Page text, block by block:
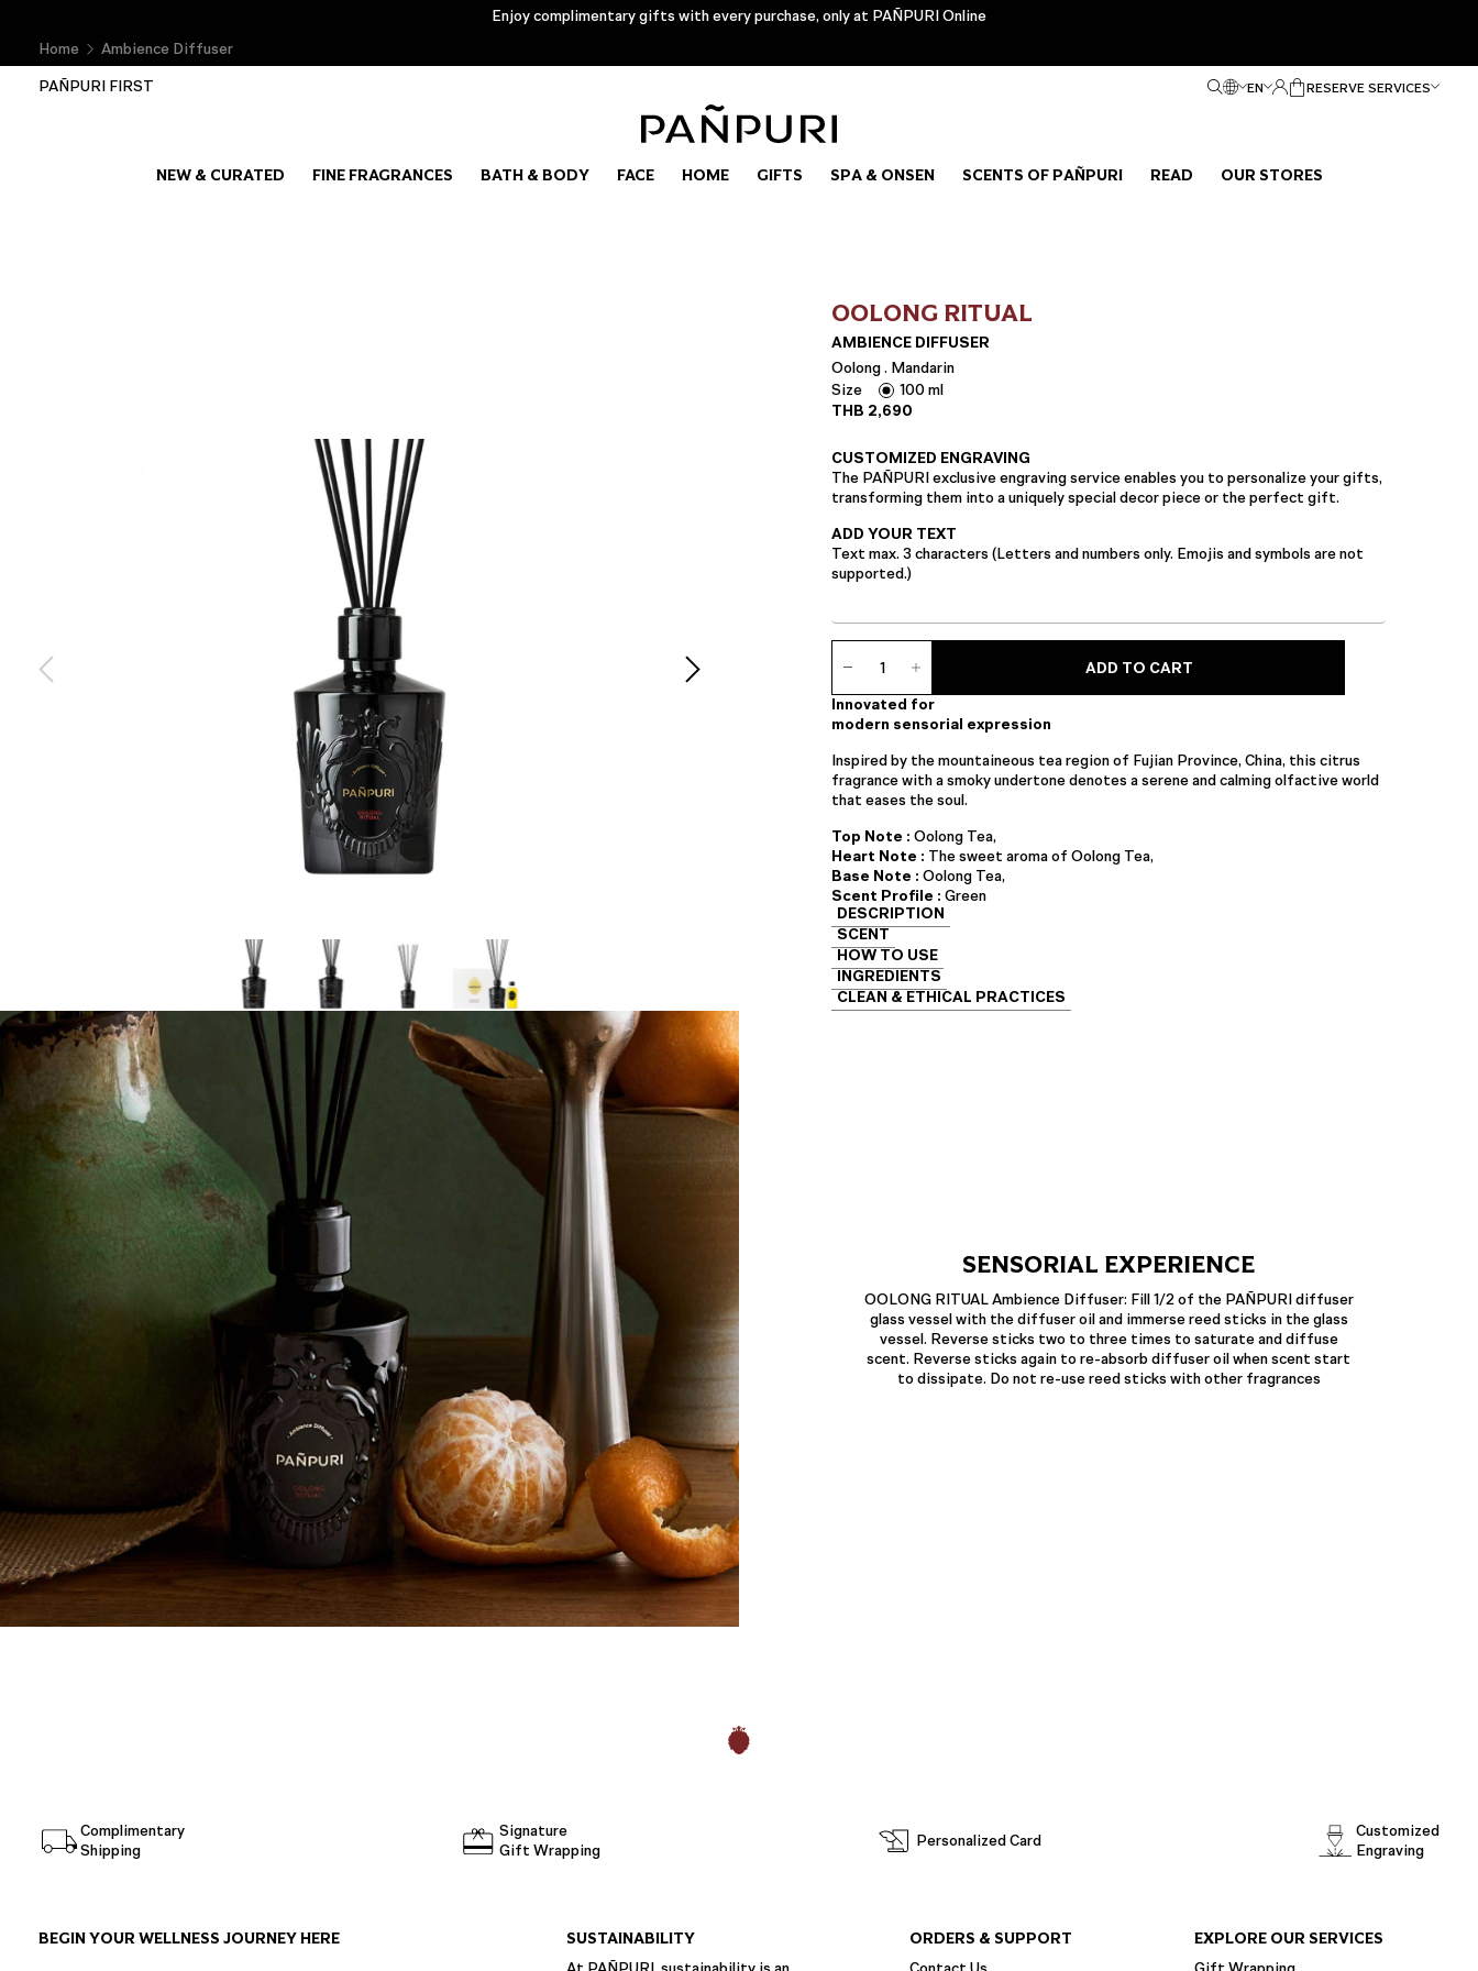
Enjoy complimentary gifts with every purchase, only at PAÑPURI Online
Home
Ambience Diffuser
PAÑPURI FIRST
EN RESERVE SERVICES
NEW & CURATED FINE FRAGRANCES BATH & BODY FACE HOME GIFTS SPA & ONSEN SCENTS OF PAÑPURI READ OUR STORES
OOLONG RITUAL
AMBIENCE DIFFUSER
Oolong . Mandarin
Size
100 ml
THB 2,690
CUSTOMIZED ENGRAVING
The PAÑPURI exclusive engraving service enables you to personalize your gifts,
transforming them into a uniquely special decor piece or the perfect gift.
ADD YOUR TEXT
Text max. 3 characters (Letters and numbers only. Emojis and symbols are not
supported.)
Ambience
Diffuser
ADD TO CART
Innovated for
modern sensorial expression
Inspired by the mountaineous tea region of Fujian Province, China, this citrus
fragrance with a smoky undertone denotes a serene and calming olfactive world
that eases the soul.
Top Note :Oolong Tea,
Heart Note : The sweet aroma of Oolong Tea,
Base Note :Oolong Tea,
Scent Profile :Green
DESCRIPTION
SCENT
HOW TO USE
INGREDIENTS
CLEAN & ETHICAL PRACTICES
SENSORIAL EXPERIENCE
OOLONG RITUAL Ambience Diffuser: Fill 1/2 of the PAÑPURI diffuser
glass vessel with the diffuser oil and immerse reed sticks in the glass
vessel. Reverse sticks two to three times to saturate and diffuse
scent. Reverse sticks again to re-absorb diffuser oil when scent start
to dissipate. Do not re-use reed sticks with other fragrances
Complimentary
Shipping
Signature
Gift Wrapping
Personalized Card
Customized
Engraving
SUSTAINABILITY ORDERS & SUPPORT EXPLORE OUR SERVICES
BEGIN YOUR WELLNESS JOURNEY HERE